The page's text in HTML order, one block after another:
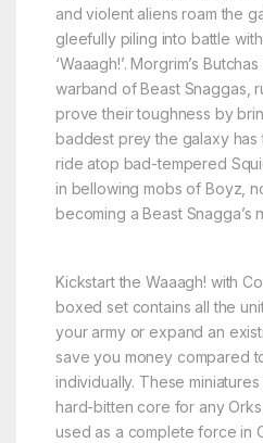
and violent aliens roam the
gleefully piling into battle
‘Waaagh!’. Morgrim’s
warband of Beast Snaggas,
prove their toughness by
baddest prey the galaxy
ride atop bad-tempered
in bellowing mobs of Boyz,
becoming a Beast Snagga’s
Kickstart the Waaagh! with
boxed set contains all the
your army or expand an
save you money compared
individually. These
hard-bitten core for any
used as a complete force in